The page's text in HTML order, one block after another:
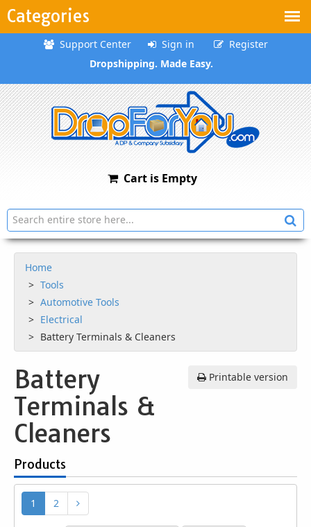
Categories
Support Center Sign in
Register
Dropshipping. Made Easy.
Cart is Empty
Home
Tools
Automotive Tools
Electrical
Battery Terminals & Cleaners
Printable version
Battery
Terminals &
Cleaners
Products
1 2